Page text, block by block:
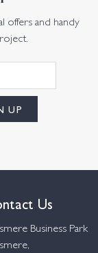
offers and handy
Us
Business Park